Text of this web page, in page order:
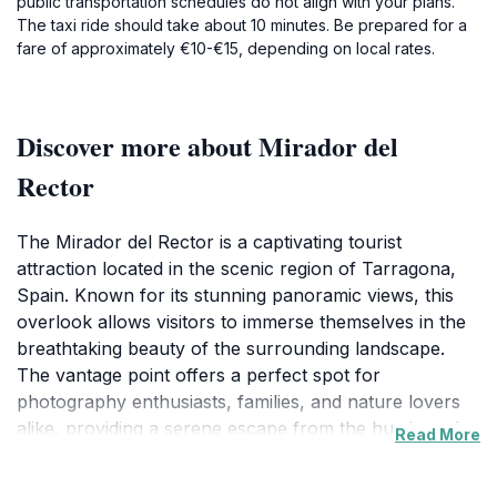
The taxi ride should take about 10 minutes. Be prepared for a
fare of approximately €10-€15, depending on local rates.
Discover more about Mirador del
Rector
The Mirador del Rector is a captivating tourist
attraction located in the scenic region of Tarragona,
Spain. Known for its stunning panoramic views, this
overlook allows visitors to immerse themselves in the
breathtaking beauty of the surrounding landscape.
The vantage point offers a perfect spot for
photography enthusiasts, families, and nature lovers
alike, providing a serene escape from the hustle and
Read More